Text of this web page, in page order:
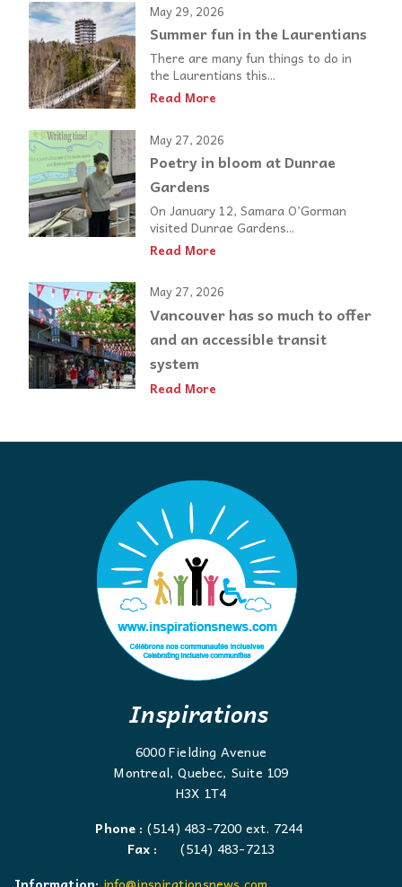
May 29, 2026
Summer fun in the Laurentians
There are many fun things to do in
the Laurentians this...
Read More
May 27, 2026
Poetry in bloom at Dunrae
Gardens
On January 12, Samara O’Gorman
visited Dunrae Gardens...
Read More
May 27, 2026
Vancouver has so much to offer
and an accessible transit
system
Read More
Inspirations
6000 Fielding Avenue
Montreal, Quebec, Suite 109
H3X 1T4
Phone : (514) 483-7200 ext. 7244
Fax :
(514) 483-7213